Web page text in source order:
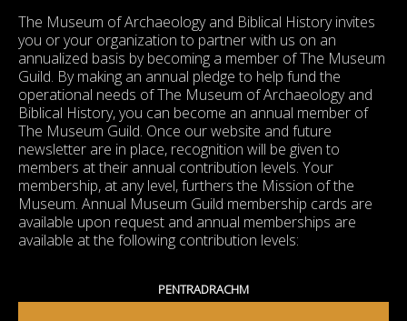
The Museum of Archaeology and Biblical History invites
you or your organization to partner with us on an
annualized basis by becoming a member of The Museum
Guild. By making an annual pledge to help fund the
operational needs of The Museum of Archaeology and
Biblical History, you can become an annual member of
The Museum Guild. Once our website and future
newsletter are in place, recognition will be given to
members at their annual contribution levels. Your
membership, at any level, furthers the Mission of the
Museum. Annual Museum Guild membership cards are
available upon request and annual memberships are
available at the following contribution levels:
PENTRADRACHM